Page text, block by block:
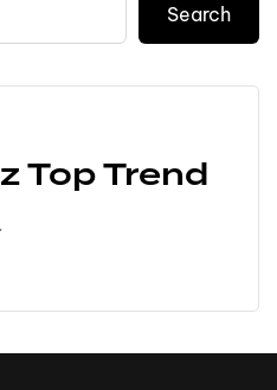
Search
Top Trend